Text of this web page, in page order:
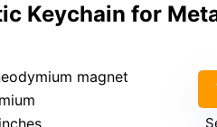
Keychain for
magnet